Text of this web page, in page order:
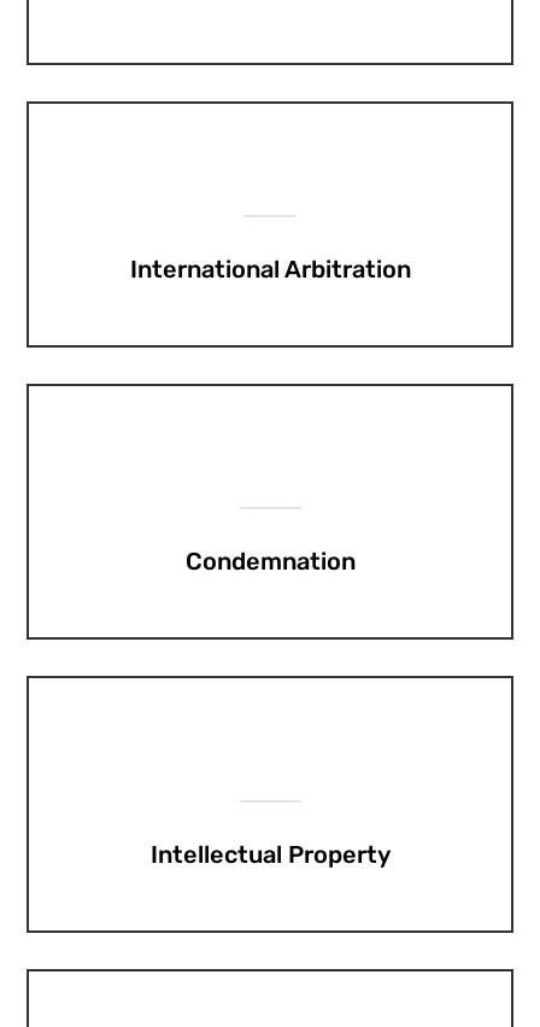
International Arbitration
Condemnation
Intellectual Property